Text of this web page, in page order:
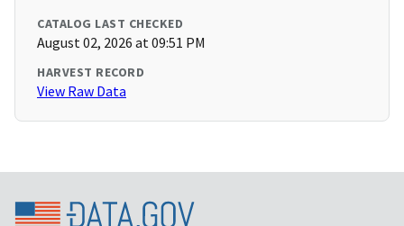
CATALOG LAST CHECKED
August 02, 2026 at 09:51 PM
HARVEST RECORD
View Raw Data